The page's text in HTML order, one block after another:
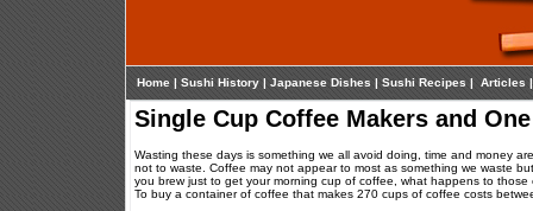
Home | Sushi History | Japanese Dishes | Sushi Recipes | Articles
Single Cup Coffee Makers and
Wasting these days is something we all avoid doing, time and money
not to waste. Coffee may not appear to most as something we waste
you brew just to get your morning cup of coffee, what happens to
To buy a container of coffee that makes 270 cups of coffee costs